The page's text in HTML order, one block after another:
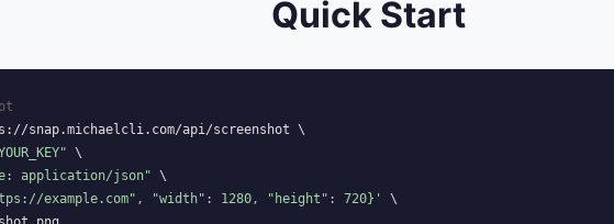
Quick Start
snap.michaelcli.com/api/screenshot \
\
application/json" \
example.com", "width": 1280, "height": 720}'
\